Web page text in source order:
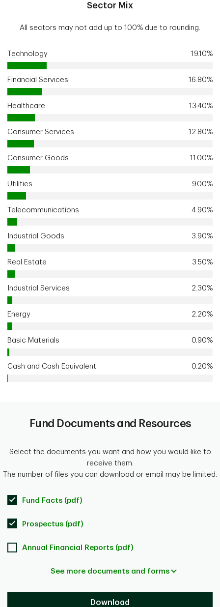
Sector Mix
All sectors may not add up to 100% due to rounding.
Technology 19.10%
Financial Services 16.80%
Healthcare 13.40%
Consumer Services 12.80%
Consumer Goods 11.00%
Utilities 9.00%
Telecommunications 4.90%
Industrial Goods 3.90%
Real Estate 3.50%
Industrial Services 2.30%
Energy 2.20%
Basic Materials 0.90%
Cash and Cash Equivalent 0.20%
Fund Documents and Resources
Select the documents you want and how you would like to
receive them.
The number of files you can download or email may be limited.
Fund Facts (pdf)
Prospectus (pdf)
Annual Financial Reports (pdf)
See more documents and forms
Download